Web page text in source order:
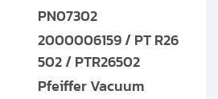
PN07302
2000006159 / PT R26
502 / PTR26502
Pfeiffer Vacuum